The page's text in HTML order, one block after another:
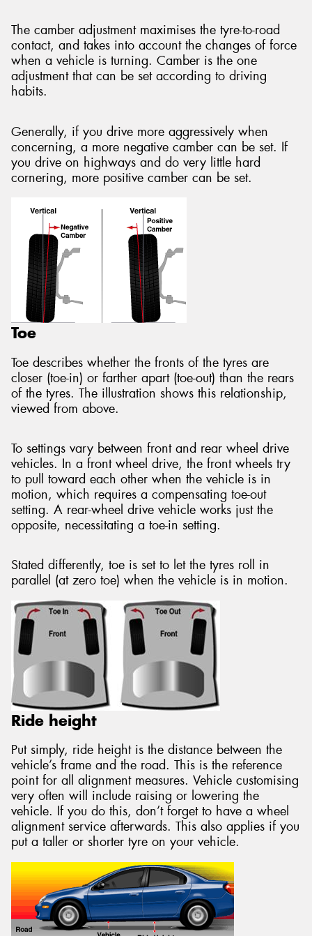
The camber adjustment maximises the tyre-to-road
contact, and takes into account the changes of force
when a vehicle is turning. Camber is the one
adjustment that can be set according to driving
habits.
Generally, if you drive more aggressively when
concerning, a more negative camber can be set. If
you drive on highways and do very little hard
cornering, more positive camber can be set.
Toe
Toe describes whether the fronts of the tyres are
closer (toe-in) or farther apart (toe-out) than the rears
of the tyres. The illustration shows this relationship,
viewed from above.
To settings vary between front and rear wheel drive
vehicles. In a front wheel drive, the front wheels try
to pull toward each other when the vehicle is in
motion, which requires a compensating toe-out
setting. A rear-wheel drive vehicle works just the
opposite, necessitating a toe-in setting.
Stated differently, toe is set to let the tyres roll in
parallel (at zero toe) when the vehicle is in motion.
Ride height
Put simply, ride height is the distance between the
vehicle’s frame and the road. This is the reference
point for all alignment measures. Vehicle customising
very often will include raising or lowering the
vehicle. If you do this, don’t forget to have a wheel
alignment service afterwards. This also applies if you
put a taller or shorter tyre on your vehicle.